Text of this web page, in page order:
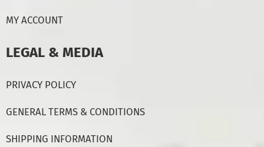
MY ACCOUNT
LEGAL & MEDIA
PRIVACY POLICY
GENERAL TERMS & CONDITIONS
SHIPPING INFORMATION